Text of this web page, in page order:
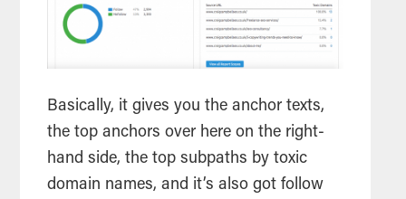
Basically, it gives you the anchor texts,
the top anchors over here on the right-
hand side, the top subpaths by toxic
domain names, and it’s also got follow